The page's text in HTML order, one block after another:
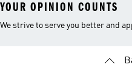
YOUR OPINION COUNTS
We strive to serve you better and